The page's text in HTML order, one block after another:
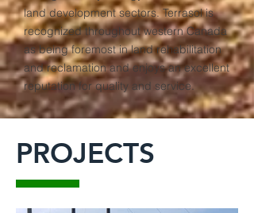
land development sectors. Terrasol is
recognized throughout western Canada
as being foremost in land rehabilitation
and reclamation and enjoys an excellent
reputation for quality and service.
PROJECTS